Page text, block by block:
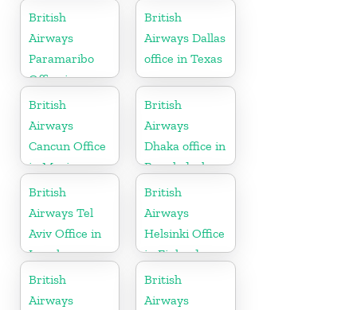
California
British
Airways
Paramaribo
Office in
Suriname
British
Airways Dallas
office in Texas
British
Airways
Cancun Office
in Mexico
British
Airways
Dhaka office in
Bangladesh
British
Airways Tel
Aviv Office in
Israel
British
Airways
Helsinki Office
in Finland
British
Airways
British
Airways